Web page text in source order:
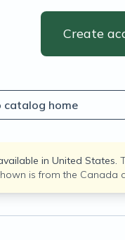
Create
catalog home
in United States.
is from the Canada